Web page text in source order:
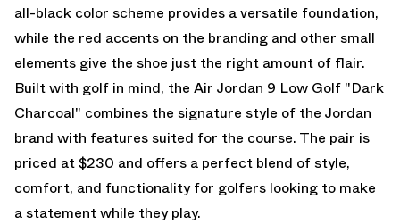
all-black color scheme provides a versatile foundation,
while the red accents on the branding and other small
elements give the shoe just the right amount of flair.
Built with golf in mind, the Air Jordan 9 Low Golf "Dark
Charcoal" combines the signature style of the Jordan
brand with features suited for the course. The pair is
priced at $230 and offers a perfect blend of style,
comfort, and functionality for golfers looking to make
a statement while they play.